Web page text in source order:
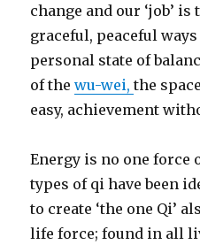
change and our ‘job’
graceful, peaceful
personal state of
of thewu-wei,the
easy, achievement
Energy is no one force
types of qi have been
to create ‘the one Qi’
life force; found in all